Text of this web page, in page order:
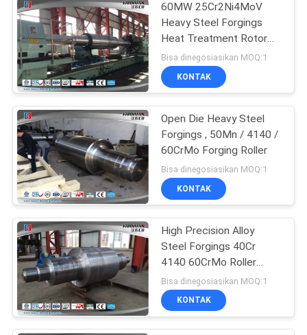
Forged Cylinder
Heat Treatment
Forging
14
Open Die Forgings
60MW 25Cr2Ni4MoV
Heavy Steel Forgings
Heat Treatment Rotor
Forging
Bisa dinegosiasikan MOQ:1
KONTAK
Open Die Heavy Steel
Forgings , 50Mn / 4140 /
60CrMo Forging Roller
Bisa dinegosiasikan MOQ:1
KONTAK
High Precision Alloy
Steel Forgings 40Cr
4140 60CrMo Roller
Shaft
Bisa dinegosiasikan MOQ:1
KONTAK